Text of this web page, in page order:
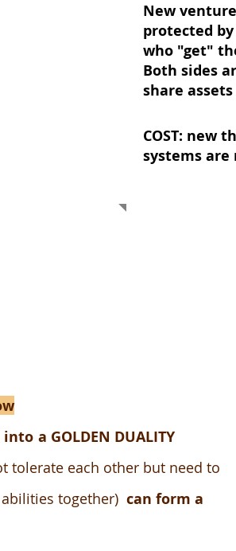
New
protected
who "get"
Both sides
share
COST: new
systems are
into a GOLDEN DUALITY
tolerate each other but need to
together) can form a